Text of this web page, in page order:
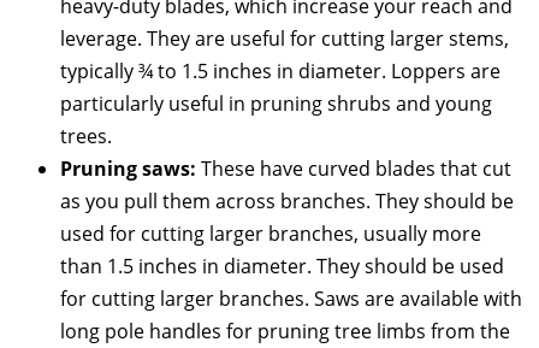
heavy-duty blades, which increase your reach and
leverage. They are useful for cutting larger stems,
typically ¾ to 1.5 inches in diameter. Loppers are
particularly useful in pruning shrubs and young
trees.
Pruning saws: These have curved blades that cut
as you pull them across branches. They should be
used for cutting larger branches, usually more
than 1.5 inches in diameter. They should be used
for cutting larger branches. Saws are available with
long pole handles for pruning tree limbs from the